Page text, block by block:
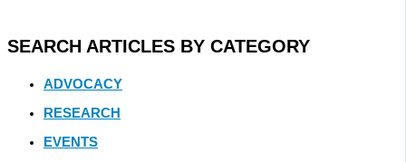
SEARCH ARTICLES BY CATEGORY
ADVOCACY
RESEARCH
EVENTS